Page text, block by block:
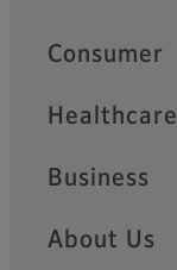
Quick Links
Consumer
Healthcare
Business
About Us